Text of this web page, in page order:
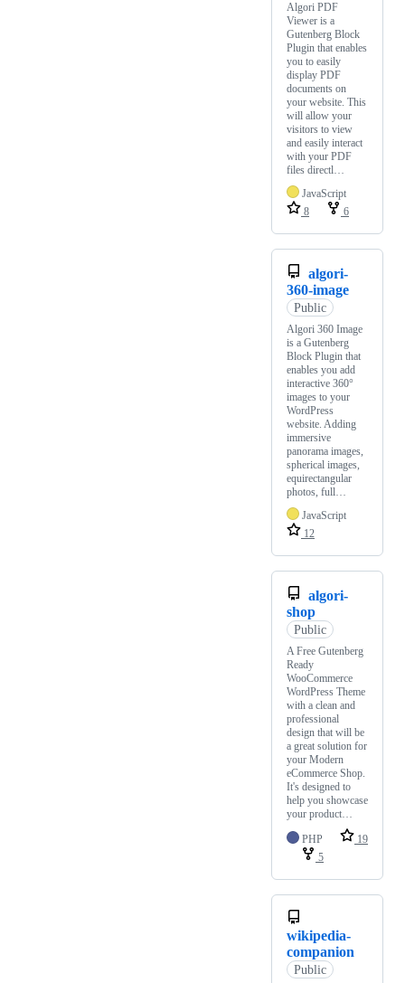
Algori PDF
Viewer is a
Gutenberg Block
Plugin that enables
you to easily
display PDF
documents on
your website. This
will allow your
visitors to view
and easily interact
with your PDF
files directl…
JavaScript
8
6
algori-
360-image
Public
Algori 360 Image
is a Gutenberg
Block Plugin that
enables you add
interactive 360°
images to your
WordPress
website. Adding
immersive
panorama images,
spherical images,
equirectangular
photos, full…
JavaScript
12
algori-
shop
Public
A Free Gutenberg
Ready
WooCommerce
WordPress Theme
with a clean and
professional
design that will be
a great solution for
your Modern
eCommerce Shop.
It's designed to
help you showcase
your product…
PHP
19
5
wikipedia-
companion
Public